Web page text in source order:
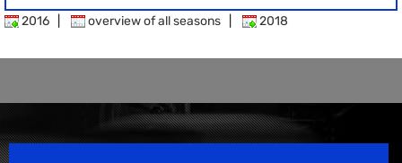
2016 overview of all seasons 2018